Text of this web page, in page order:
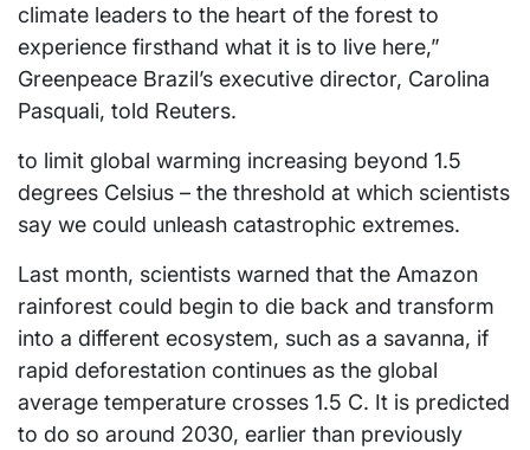
climate leaders to the heart of the forest to
experience firsthand what it is to live here,”
Greenpeace Brazil’s executive director, Carolina
Pasquali, told Reuters.
to limit global warming increasing beyond 1.5
degrees Celsius – the threshold at which scientists
say we could unleash catastrophic extremes.
Last month, scientists warned that the Amazon
rainforest could begin to die back and transform
into a different ecosystem, such as a savanna, if
rapid deforestation continues as the global
average temperature crosses 1.5 C. It is predicted
to do so around 2030, earlier than previously